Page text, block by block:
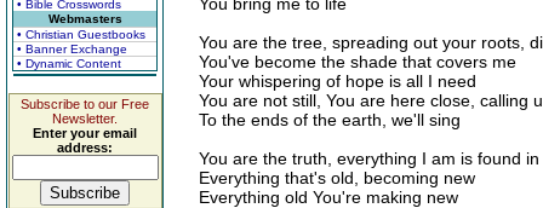
• Bible Crosswords
Webmasters
• Christian Guestbooks
• Banner Exchange
• Dynamic Content
Subscribe to our Free
Newsletter.
Enter your email
address:
You are the tree, spreading out your roots,
You've become the shade that covers me
Your whispering of hope is all I need
You are not still, You are here close, calling
To the ends of the earth, we'll sing
You are the truth, everything I am is found in
Everything that's old, becoming new
Everything old You're making new